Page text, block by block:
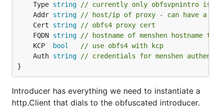
	Type
string
// currently only obfsvpnintro is
	Addr
string
// host/ip of proxy - can have a
	Cert
string
// obfs4 proxy cert
	FQDN
string
// hostname of menshen hostname
	KCP
bool
// use obfs4 with kcp
	Auth
string
// credentials for menshen
}
Introducer has everything we need to instantiate a
http.Client that dials to the obfuscated introducer.